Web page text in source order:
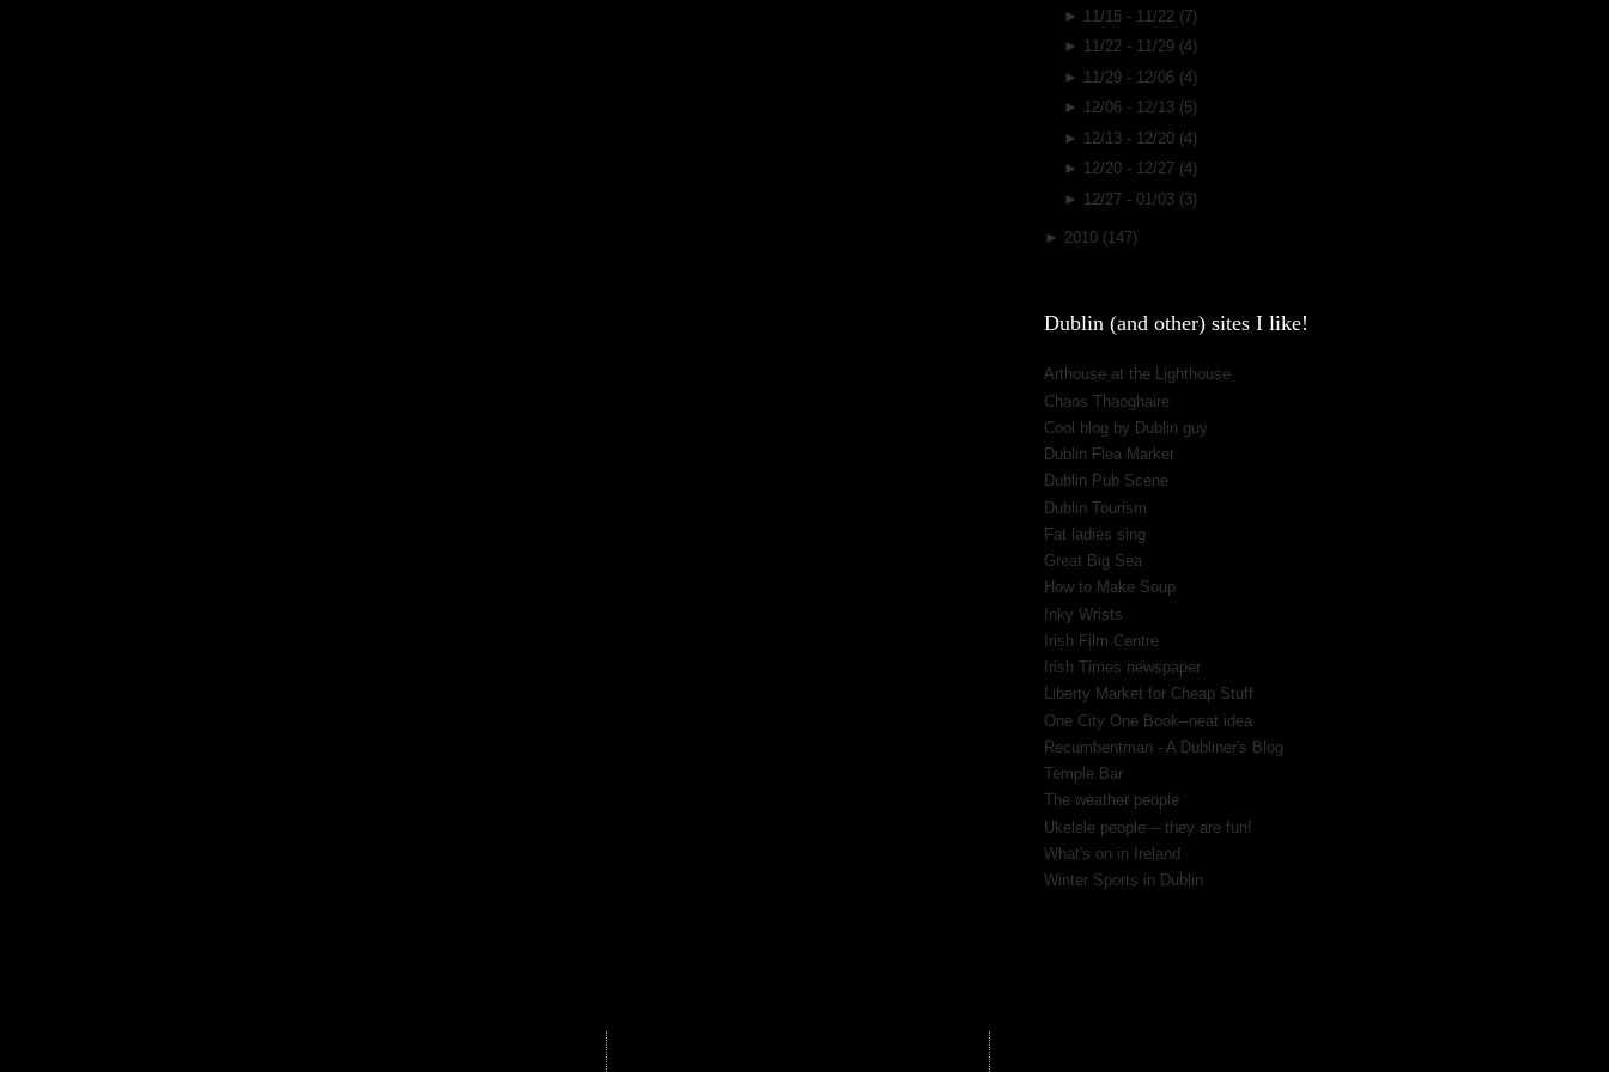
► 11/15 - 11/22 (7)
► 11/22 - 11/29 (4)
► 11/29 - 12/06 (4)
► 12/06 - 12/13 (5)
► 12/13 - 12/20 (4)
► 12/20 - 12/27 (4)
► 12/27 - 01/03 (3)
► 2010 (147)
Dublin (and other) sites I like!
Arthouse at the Lighthouse
Chaos Thaoghaire
Cool blog by Dublin guy
Dublin Flea Market
Dublin Pub Scene
Dublin Tourism
Fat ladies sing
Great Big Sea
How to Make Soup
Inky Wrists
Irish Film Centre
Irish Times newspaper
Liberty Market for Cheap Stuff
One City One Book--neat idea
Recumbentman - A Dubliner's Blog
Temple Bar
The weather people
Ukelele people -- they are fun!
What's on in Ireland
Winter Sports in Dublin